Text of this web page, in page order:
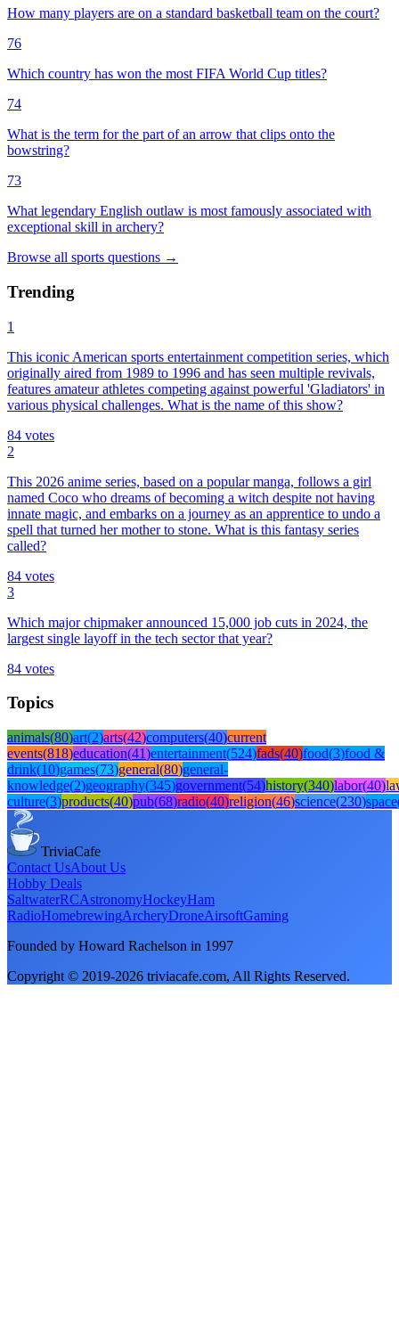
How many players are on a standard basketball team on the court?
76
Which country has won the most FIFA World Cup titles?
74
What is the term for the part of an arrow that clips onto the
bowstring?
73
What legendary English outlaw is most famously associated with
exceptional skill in archery?
Browse all sports questions →
Trending
1
This iconic American sports entertainment competition series, which
originally aired from 1989 to 1996 and has seen multiple revivals,
features amateur athletes competing against powerful 'Gladiators' in
various physical challenges. What is the name of this show?
84 votes
2
This 2026 anime series, based on a popular manga, follows a girl
named Coco who dreams of becoming a witch despite not having
innate magic, and embarks on a journey as an apprentice to undo a
spell that turned her mother to stone. What is this fantasy series
called?
84 votes
3
Which major chipmaker announced 15,000 job cuts in 2024, the
largest single layoff in the tech sector that year?
84 votes
Topics
animals(80)art(2)arts(42)computers(40)current
events(818)education(41)entertainment(524)fads(40)food(3)food &
drink(10)games(73)general(80)general-
knowledge(2)geography(345)government(54)history(340)labor(40)
culture(3)products(40)pub(68)radio(40)religion(46)science(230)space
TriviaCafe
Contact UsAbout Us
Hobby Deals
SaltwaterRCAstronomyHockeyHam
RadioHomebrewingArcheryDroneAirsoftGaming
Founded by Howard Rachelson in 1997
Copyright © 2019-2026 triviacafe.com, All Rights Reserved.